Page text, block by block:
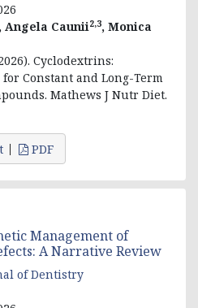
, Angela Caunii2,3, Monica
Cyclodextrins:
Constant and Long-Term
Mathews J Nutr Diet.
PDF
Management of
A Narrative Review
of Dentistry